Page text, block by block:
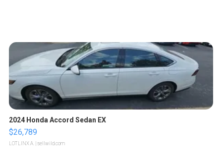
2024 Honda Accord Sedan EX
$26,789
LOTLINX A. | sellwild.com